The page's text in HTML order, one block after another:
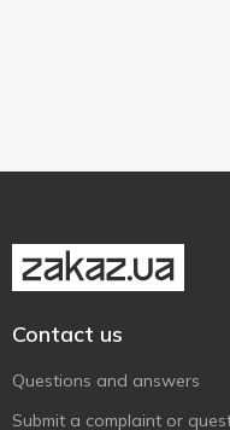
Contact us
Questions and answers
Submit a complaint or